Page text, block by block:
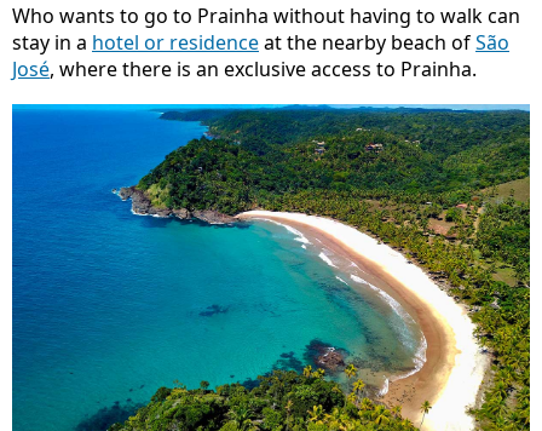
Who wants to go to Prainha without having to walk can
stay in a hotel or residenceat the nearby beach ofSão
José, where there is an exclusive access to Prainha.